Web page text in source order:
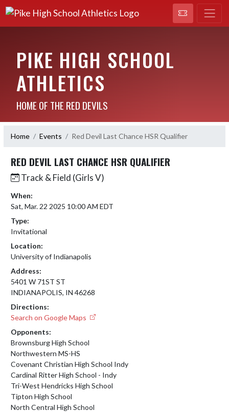
PIKE HIGH SCHOOL
ATHLETICS
HOME OF THE RED DEVILS
Home Events Red Devil Last Chance HSR Qualifier
RED DEVIL LAST CHANCE HSR QUALIFIER
Track & Field (Girls V)
When:
Sat, Mar. 22 2025 10:00 AM EDT
Type:
Invitational
Location:
University of Indianapolis
Address:
5401 W 71ST ST
INDIANAPOLIS, IN 46268
Directions:
Search on Google Maps
Opponents:
Brownsburg High School
Northwestern MS-HS
Covenant Christian High School Indy
Cardinal Ritter High School - Indy
Tri-West Hendricks High School
Tipton High School
North Central High School